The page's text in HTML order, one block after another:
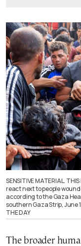
SENSITIVE MATERIAL.
react next to people
according to the Gaza
southern Gaza Strip, June
THE DAY
The broader